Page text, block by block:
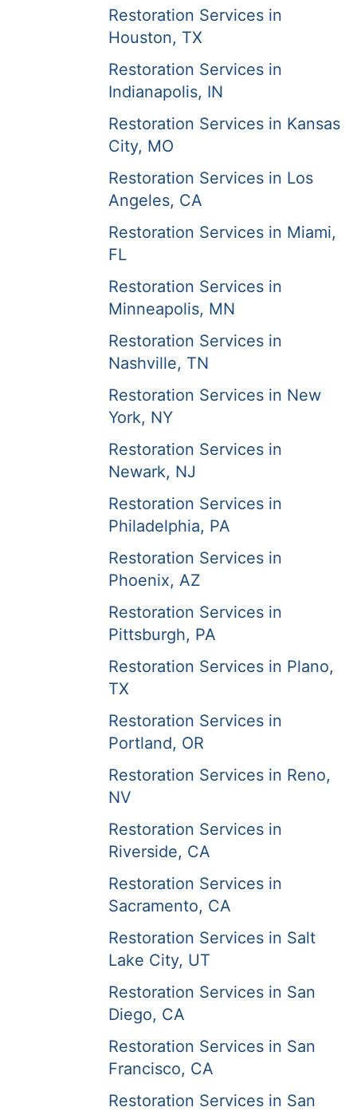
Restoration Services in
Houston, TX
Restoration Services in
Indianapolis, IN
Restoration Services in Kansas
City, MO
Restoration Services in Los
Angeles, CA
Restoration Services in Miami,
FL
Restoration Services in
Minneapolis, MN
Restoration Services in
Nashville, TN
Restoration Services in New
York, NY
Restoration Services in
Newark, NJ
Restoration Services in
Philadelphia, PA
Restoration Services in
Phoenix, AZ
Restoration Services in
Pittsburgh, PA
Restoration Services in Plano,
TX
Restoration Services in
Portland, OR
Restoration Services in Reno,
NV
Restoration Services in
Riverside, CA
Restoration Services in
Sacramento, CA
Restoration Services in Salt
Lake City, UT
Restoration Services in San
Diego, CA
Restoration Services in San
Francisco, CA
Restoration Services in San